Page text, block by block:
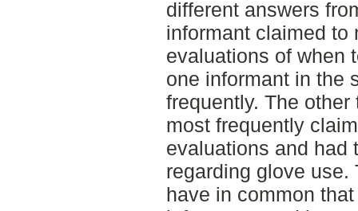
different answers
informant claimed to
evaluations of when
one informant in the
frequently. The
most frequently
evaluations and had
regarding glove use.
have in common